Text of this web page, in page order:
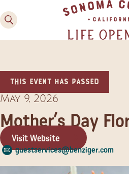
Friendly
This event has passed
May 9, 2026
Mother’s Day
Visit Website
guestservices@benziger.com